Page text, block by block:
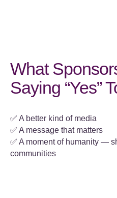
What
Saying “Yes”
✅ A better kind of media
✅ A message that matters
✅ A moment of humanity —
communities